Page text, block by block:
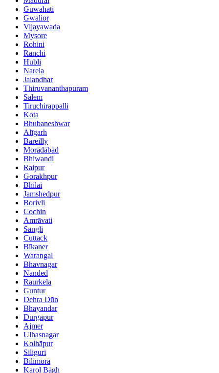
Guwahati
Gwalior
Vijayawada
Mysore
Rohini
Ranchi
Hubli
Narela
Jalandhar
Thiruvananthapuram
Salem
Tiruchirappalli
Kota
Bhubaneshwar
Alīgarh
Bareilly
Morādābād
Bhiwandi
Raipur
Gorakhpur
Bhilai
Jamshedpur
Borivli
Cochin
Amrāvati
Sāngli
Cuttack
Bīkaner
Warangal
Bhavnagar
Nanded
Raurkela
Guntur
Dehra Dūn
Bhayandar
Durgapur
Ajmer
Ulhasnagar
Kolhāpur
Siliguri
Bilimora
Karol Bāgh